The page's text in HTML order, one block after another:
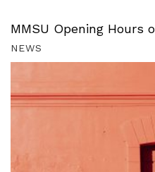
MMSU Opening Hours
NEWS